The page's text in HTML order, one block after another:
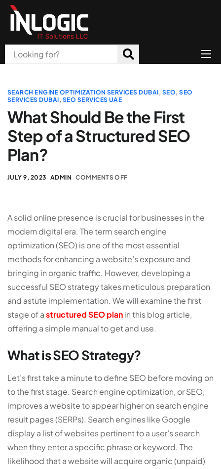
About Us
Products
All Services
Blog
Careers
SEARCH ENGINE OPTIMIZATION SERVICES DUBAI, SEO,SEO
SERVICES DUBAI, SEO SERVICES UAE
What Should Be the First
Step of a Structured SEO
Plan?
JULY 9, 2023 ADMIN COMMENTS OFF
A solid online presence is crucial for businesses in the
modern digital era. The term search engine
optimization (SEO) is one of the most essential
methods for enhancing a website’s exposure and
bringing in organic traffic. However, developing a
successful SEO strategy takes meticulous preparation
and astute implementation. We will examine the first
stage of astructured SEO planin this blog article,
offering a simple manual to get and use.
What is SEO Strategy?
Let’s first take a minute to define SEO before moving on
to the first stage. Search engine optimization, or SEO,
improves a website to appear higher on search engine
result pages (SERPs). Search engines like Google
display a list of websites pertinent to a user’s search
when they enter a specific phrase or keyword. The
likelihood that a website will acquire organic (unpaid)